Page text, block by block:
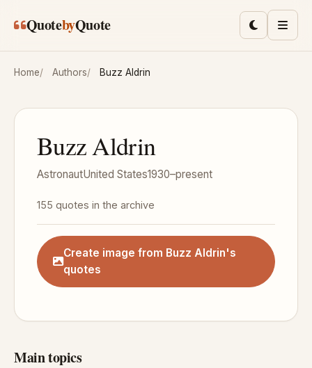
QuotebyQuote ToggleMenu
Home Authors Buzz Aldrin
Buzz Aldrin
AstronautUnited States1930–present
155 quotes in the archive
Create image from Buzz Aldrin's
quotes
Main topics